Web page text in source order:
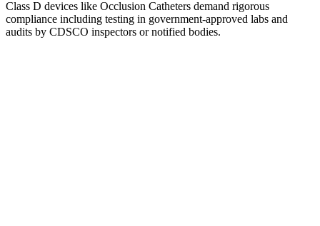
Class D devices like Occlusion Catheters demand rigorous
compliance including testing in government-approved labs and
audits by CDSCO inspectors or notified bodies.